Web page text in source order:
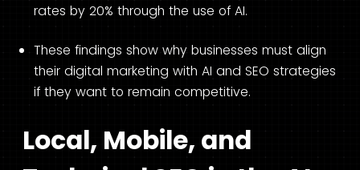
rates by 20% through the use of AI.
These findings show why businesses must align
their digital marketing with AI and SEO strategies
if they want to remain competitive.
Local, Mobile, and